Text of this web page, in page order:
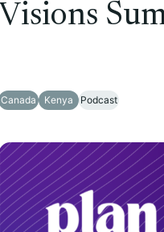
Visions
Canada Kenya Podcast